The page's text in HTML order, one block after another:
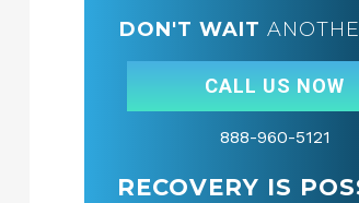
DON'T WAIT
CALL US NOW
888-960-5121
RECOVERY IS